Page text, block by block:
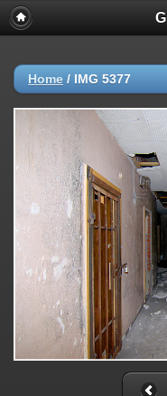
Home / IMG 5377